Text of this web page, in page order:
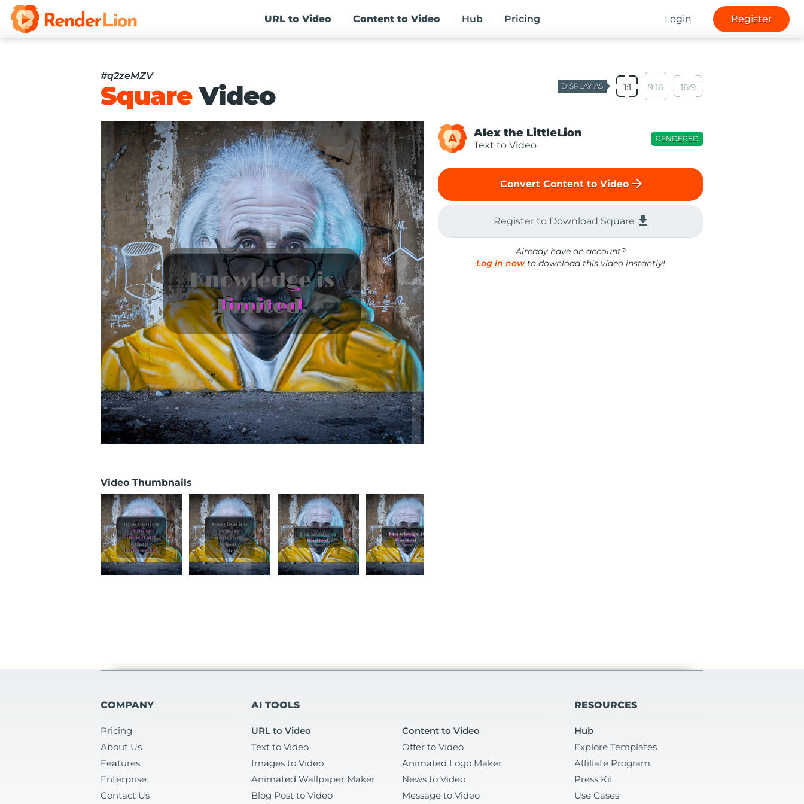
URL to Video Content to Video Hub Pricing Login Register
#q2zeMZV
SquareVideo DISPLAY AS 1:1 9:16 16:9
Video Thumbnails
A Alex the LittleLion
Text to Video
RENDERED
Convert Content to Video arrow_forward
Register to Download Square file_download
Already have an account?
Log in nowto download this video instantly!
COMPANY
Pricing
About Us
Features
Enterprise
Contact Us
AI TOOLS
URL to Video
Content to Video
Text to Video
Offer to Video
Images to Video
Animated Logo Maker
Animated Wallpaper Maker
News to Video
Blog Post to Video
Message to Video
RESOURCES
Hub
Explore Templates
Affiliate Program
Press Kit
Use Cases